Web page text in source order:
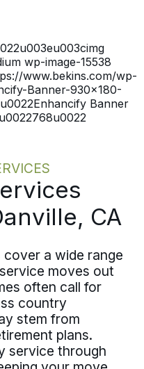
written
milestones
chasing status
the
you are
or
wp-image-15538
www.bekins.com/wp-
Banner-930×180-
Banner
CA
a wide range
moves out
often call for
country
stem from
plans.
service through